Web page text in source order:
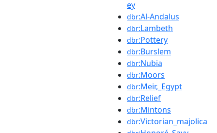
ey
dbr:Al-Andalus
dbr:Lambeth
dbr:Pottery
dbr:Burslem
dbr:Nubia
dbr:Moors
dbr:Meir,_Egypt
dbr:Relief
dbr:Mintons
dbr:Victorian_majolica